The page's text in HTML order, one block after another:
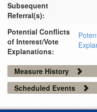
Subsequent
Referral(s):
Potential Conflicts
of Interest/Vote
Explanations:
Measure History
Scheduled Events